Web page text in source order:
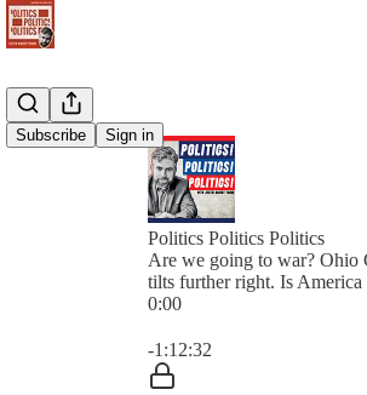
Subscribe Sign in
Politics Politics Politics
Are we going to war? Ohio
tilts further right. Is
0:00
-1:12:32